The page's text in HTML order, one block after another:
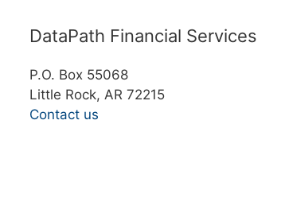
DataPath Financial Services
P.O. Box 55068
Little Rock, AR 72215
Contact us